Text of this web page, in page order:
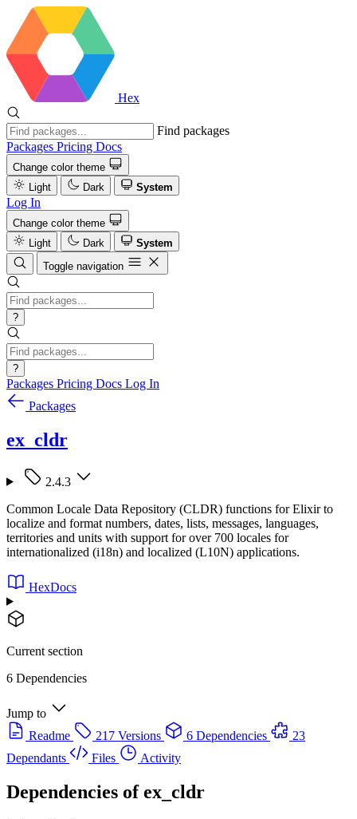
Hex
Find packages
Packages Pricing Docs
Change color theme
Light
Dark System
Log In
Change color theme
Light
Dark
System
Toggle navigation
?
?
Packages Pricing Docs Log In
Packages
ex_cldr
2.4.3
Common Locale Data Repository (CLDR) functions for Elixir to
localize and format numbers, dates, lists, messages, languages,
territories and units with support for over 700 locales for
internationalized (i18n) and localized (L10N) applications.
HexDocs
Current section
6 Dependencies
Jump to
Readme
217 Versions 6 Dependencies
23
Dependants
Files Activity
Dependencies ofex_cldr